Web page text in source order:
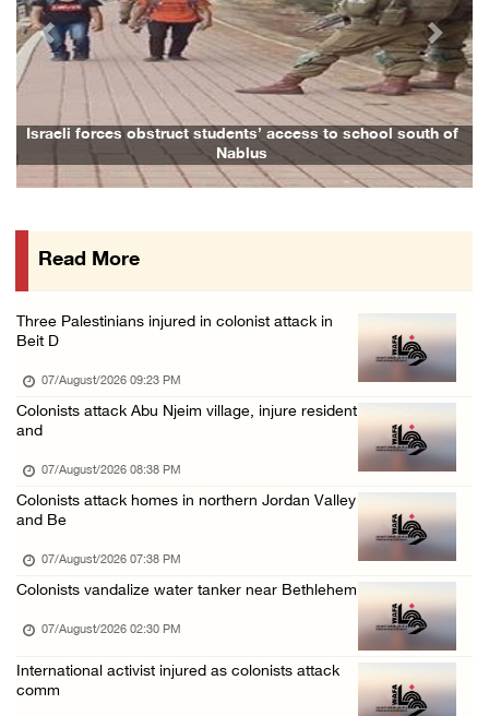
07/August/2026 02:30 PM
International activist injured as colonists ...
07/August/2026 01:01 PM
Israeli forces raid town near Tubas
07/August/2026 09:03 AM
Israeli military issues new orders targeting ...
48 Palestinians injured since start of Israe ...
Israeli forces obstruct students’ access to school south of
Nablus
Previous Next
Read More
Three Palestinians injured in colonist attack in
Beit D
07/August/2026 09:23 PM
Colonists attack Abu Njeim village, injure resident
and
07/August/2026 08:38 PM
Colonists attack homes in northern Jordan Valley
and Be
07/August/2026 07:38 PM
Colonists vandalize water tanker near Bethlehem
07/August/2026 02:30 PM
International activist injured as colonists attack
comm